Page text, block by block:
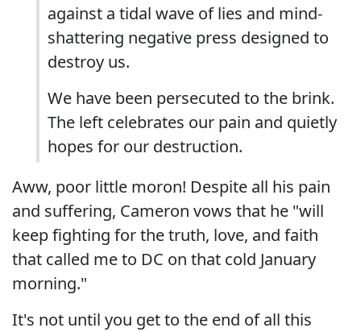
against a tidal wave of lies and mind-
shattering negative press designed to
destroy us.
We have been persecuted to the brink.
The left celebrates our pain and quietly
hopes for our destruction.
Aww, poor little moron! Despite all his pain
and suffering, Cameron vows that he "will
keep fighting for the truth, love, and faith
that called me to DC on that cold January
morning."
It's not until you get to the end of all this